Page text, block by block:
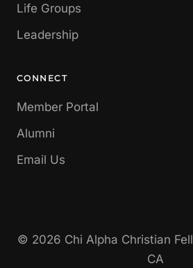
Life Groups
Leadership
CONNECT
Member Portal
Alumni
Email Us
© 2026 Chi Alpha Christian
CA